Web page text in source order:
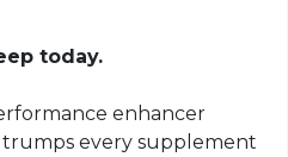
today.
enhancer
trumps every supplement